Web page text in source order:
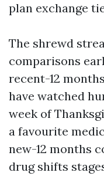
plan exchange
The shrewd
comparisons
recent-12
have watched
week of
a favourite
new-12 months
drug shifts